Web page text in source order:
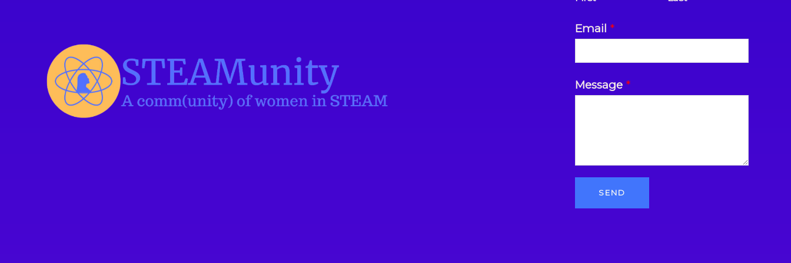
Email *
Message *
SEND